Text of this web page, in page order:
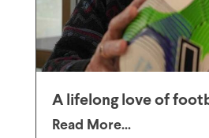
A lifelong love of
Read More...